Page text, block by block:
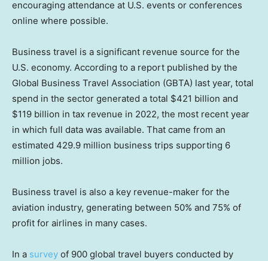
encouraging attendance at U.S. events or conferences
online where possible.
Business travel is a significant revenue source for the
U.S. economy. According to a report published by the
Global Business Travel Association (GBTA) last year, total
spend in the sector generated a total $421 billion and
$119 billion in tax revenue in 2022, the most recent year
in which full data was available. That came from an
estimated 429.9 million business trips supporting 6
million jobs.
Business travel is also a key revenue-maker for the
aviation industry, generating between 50% and 75% of
profit for airlines in many cases.
In a survey of 900 global travel buyers conducted by